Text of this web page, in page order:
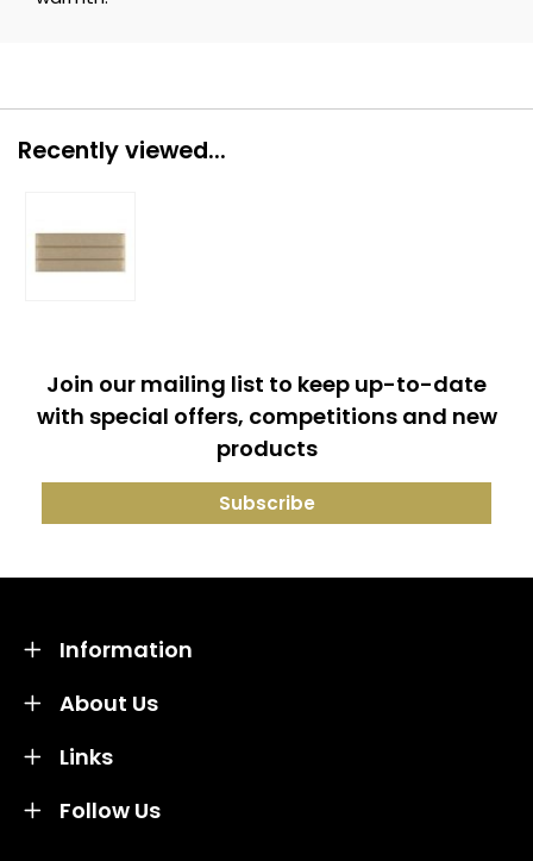
Recently viewed...
Join our mailing list to keep up-to-date
with special offers, competitions and new
products
About Us
Information
Links
Follow Us